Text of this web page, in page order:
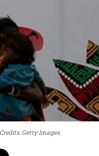
Credits: Getty Images